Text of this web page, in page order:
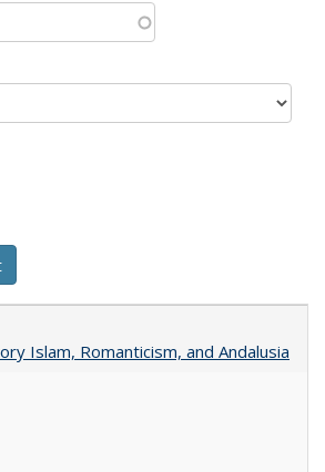
Islam, Romanticism, and Andalusia